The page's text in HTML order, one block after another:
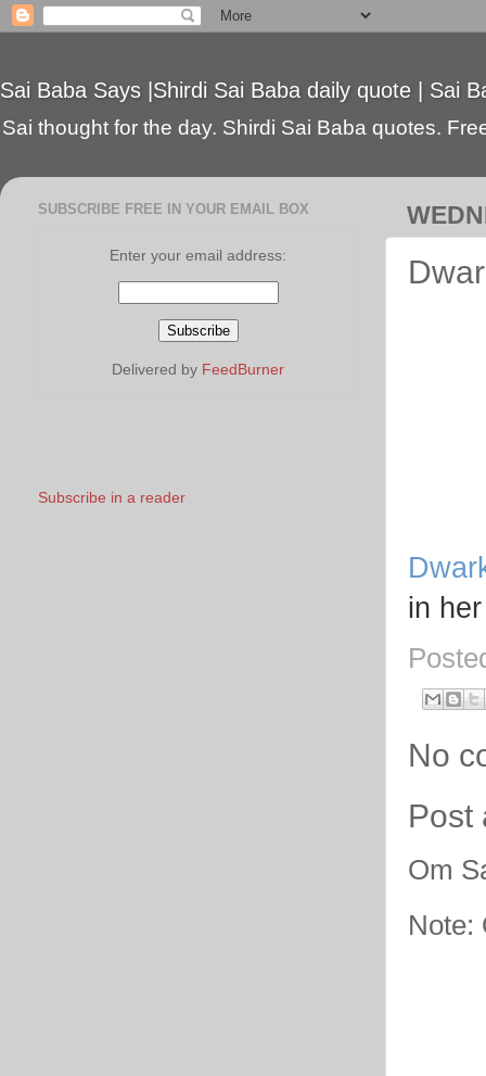
Sai Baba Says |Shirdi Sai Baba daily quote | Sai
Sai thought for the day. Shirdi Sai Baba quotes.
in
No
Post
Om
Note:
SUBSCRIBE FREE IN YOUR EMAIL BOX
Enter your email address:
Delivered by FeedBurner
Subscribe in a reader